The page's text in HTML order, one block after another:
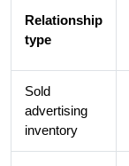
Relationship
type
Sold
advertising
inventory